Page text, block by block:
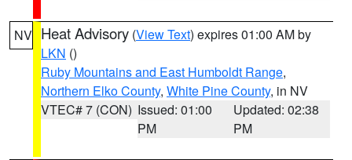
NV Heat Advisory (View Text) expires 01:00 AM by
LKN ()
Ruby Mountains and East Humboldt Range,
Northern Elko County, White Pine County, in NV
VTEC# 7 (CON) Issued: 01:00
PM
Updated: 02:38
PM